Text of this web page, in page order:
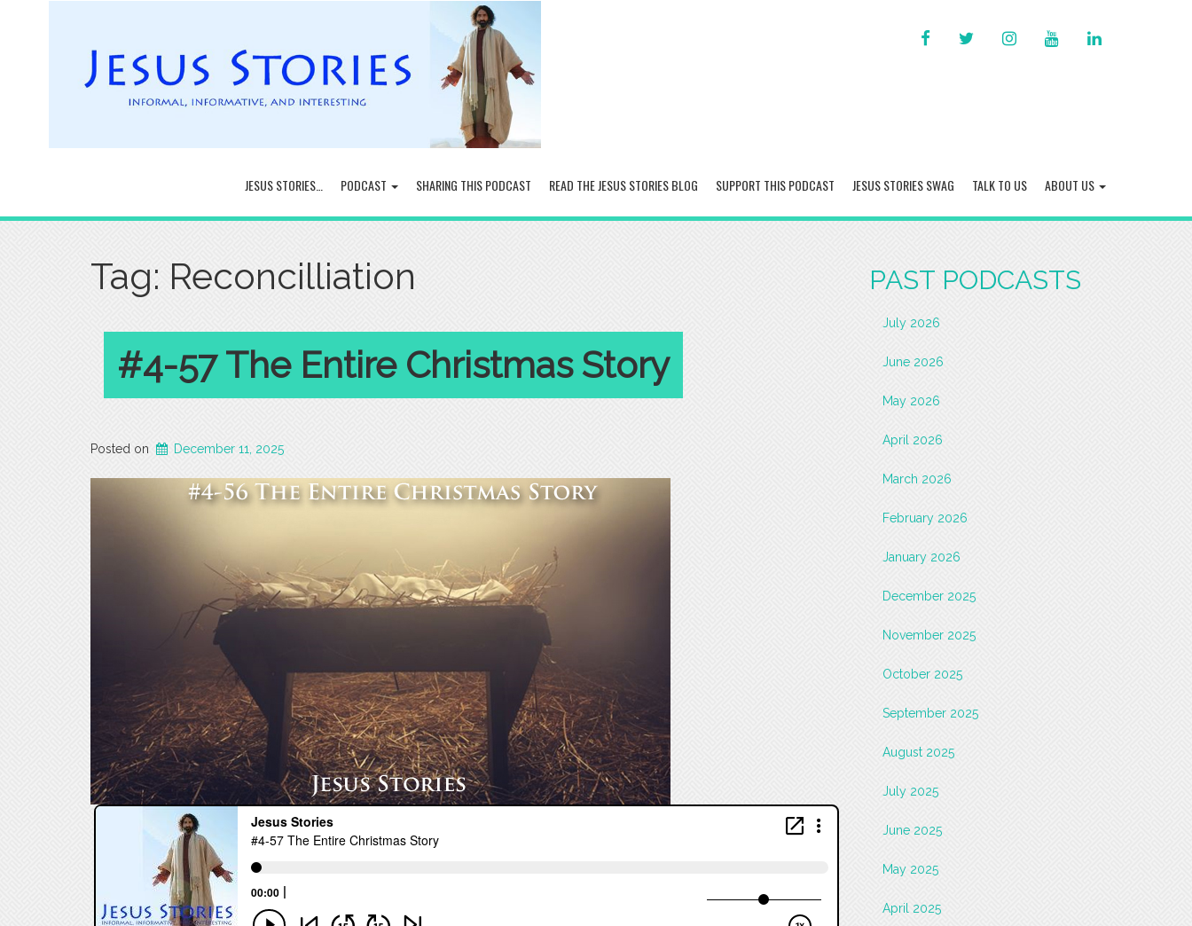
FACEBOOKTWITTERINSTAGRAM
LINKED
JESUS STORIES… PODCAST SHARING THIS PODCAST READ THE JESUS STORIES BLOG SUPPORT THIS PODCAST JESUS STORIES SWAG TALK TO US ABOUT US
Tag: Reconcilliation
#4-57 The Entire Christmas Story
Posted on December 11, 2025
PAST PODCASTS
July 2026
June 2026
May 2026
April 2026
March 2026
February 2026
January 2026
December 2025
November 2025
October 2025
September 2025
August 2025
July 2025
June 2025
May 2025
April 2025